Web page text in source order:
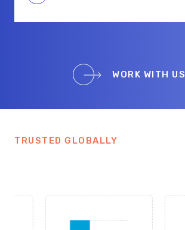
WORK WITH US
TRUSTED GLOBALLY